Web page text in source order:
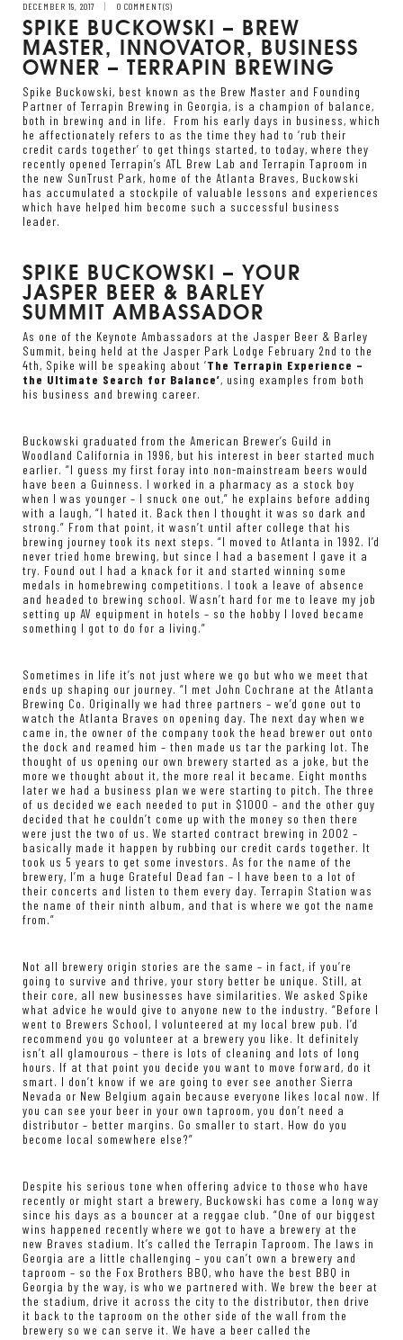
DECEMBER 19, 2017 0 COMMENT(S)
SPIKE BUCKOWSKI – BREW
MASTER, INNOVATOR, BUSINESS
OWNER – TERRAPIN BREWING
Spike Buckowski, best known as the Brew Master and Founding
Partner of Terrapin Brewing in Georgia, is a champion of balance,
both in brewing and in life. From his early days in business, which
he affectionately refers to as the time they had to ‘rub their
credit cards together’ to get things started, to today, where they
recently opened Terrapin’s ATL Brew Lab and Terrapin Taproom in
the new SunTrust Park, home of the Atlanta Braves, Buckowski
has accumulated a stockpile of valuable lessons and experiences
which have helped him become such a successful business
leader.
SPIKE BUCKOWSKI – YOUR
JASPER BEER & BARLEY
SUMMIT AMBASSADOR
As one of the Keynote Ambassadors at the Jasper Beer & Barley
Summit, being held at the Jasper Park Lodge February 2nd to the
4th, Spike will be speaking about ‘The Terrapin Experience –
the Ultimate Search for Balance’, using examples from both
his business and brewing career.
Buckowski graduated from the American Brewer’s Guild in
Woodland California in 1996, but his interest in beer started much
earlier. “I guess my first foray into non-mainstream beers would
have been a Guinness. I worked in a pharmacy as a stock boy
when I was younger – I snuck one out,” he explains before adding
with a laugh, “I hated it. Back then I thought it was so dark and
strong.” From that point, it wasn’t until after college that his
brewing journey took its next steps. “I moved to Atlanta in 1992. I’d
never tried home brewing, but since I had a basement I gave it a
try. Found out I had a knack for it and started winning some
medals in homebrewing competitions. I took a leave of absence
and headed to brewing school. Wasn’t hard for me to leave my job
setting up AV equipment in hotels – so the hobby I loved became
something I got to do for a living.”
Sometimes in life it’s not just where we go but who we meet that
ends up shaping our journey. “I met John Cochrane at the Atlanta
Brewing Co. Originally we had three partners – we’d gone out to
watch the Atlanta Braves on opening day. The next day when we
came in, the owner of the company took the head brewer out onto
the dock and reamed him – then made us tar the parking lot. The
thought of us opening our own brewery started as a joke, but the
more we thought about it, the more real it became. Eight months
later we had a business plan we were starting to pitch. The three
of us decided we each needed to put in $1000 – and the other guy
decided that he couldn’t come up with the money so then there
were just the two of us. We started contract brewing in 2002 –
basically made it happen by rubbing our credit cards together. It
took us 5 years to get some investors. As for the name of the
brewery, I’m a huge Grateful Dead fan – I have been to a lot of
their concerts and listen to them every day. Terrapin Station was
the name of their ninth album, and that is where we got the name
from.”
Not all brewery origin stories are the same – in fact, if you’re
going to survive and thrive, your story better be unique. Still, at
their core, all new businesses have similarities. We asked Spike
what advice he would give to anyone new to the industry. “Before I
went to Brewers School, I volunteered at my local brew pub. I’d
recommend you go volunteer at a brewery you like. It definitely
isn’t all glamourous – there is lots of cleaning and lots of long
hours. If at that point you decide you want to move forward, do it
smart. I don’t know if we are going to ever see another Sierra
Nevada or New Belgium again because everyone likes local now. If
you can see your beer in your own taproom, you don’t need a
distributor – better margins. Go smaller to start. How do you
become local somewhere else?”
Despite his serious tone when offering advice to those who have
recently or might start a brewery, Buckowski has come a long way
since his days as a bouncer at a reggae club. “One of our biggest
wins happened recently where we got to have a brewery at the
new Braves stadium. It’s called the Terrapin Taproom. The laws in
Georgia are a little challenging – you can’t own a brewery and
taproom – so the Fox Brothers BBQ, who have the best BBQ in
Georgia by the way, is who we partnered with. We brew the beer at
the stadium, drive it across the city to the distributor, then drive
it back to the taproom on the other side of the wall from the
brewery so we can serve it. We have a beer called the